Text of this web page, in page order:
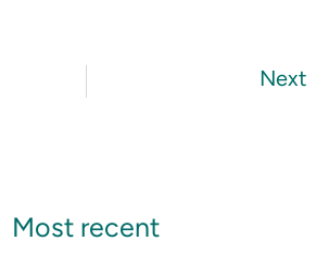
Next
Most recent